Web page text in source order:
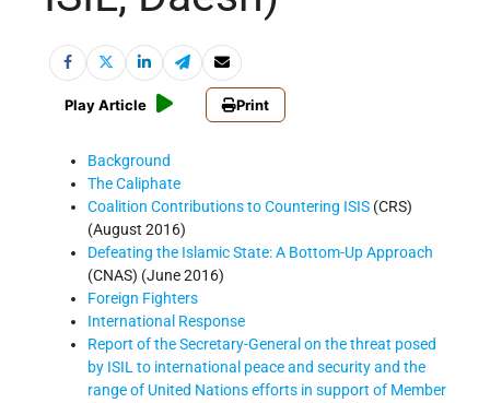
Play Article Print
Background
The Caliphate
Coalition Contributions to Countering ISIS (CRS)
(August 2016)
Defeating the Islamic State: A Bottom-Up Approach
(CNAS) (June 2016)
Foreign Fighters
International Response
Report of the Secretary-General on the threat posed
by ISIL to international peace and security and the
range of United Nations efforts in support of Member